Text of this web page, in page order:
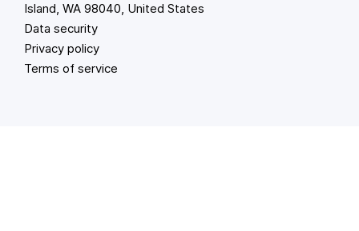
Island, WA 98040, United States
Data security
Privacy policy
Terms of service